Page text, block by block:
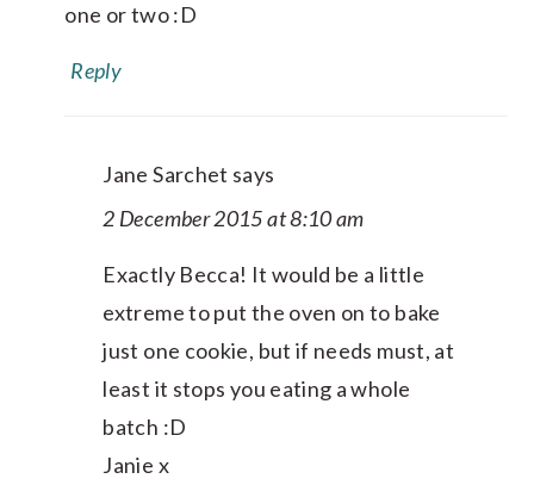
one or two :D
Reply
Jane Sarchet says
2 December 2015 at 8:10 am
Exactly Becca! It would be a little
extreme to put the oven on to bake
just one cookie, but if needs must, at
least it stops you eating a whole
batch :D
Janie x